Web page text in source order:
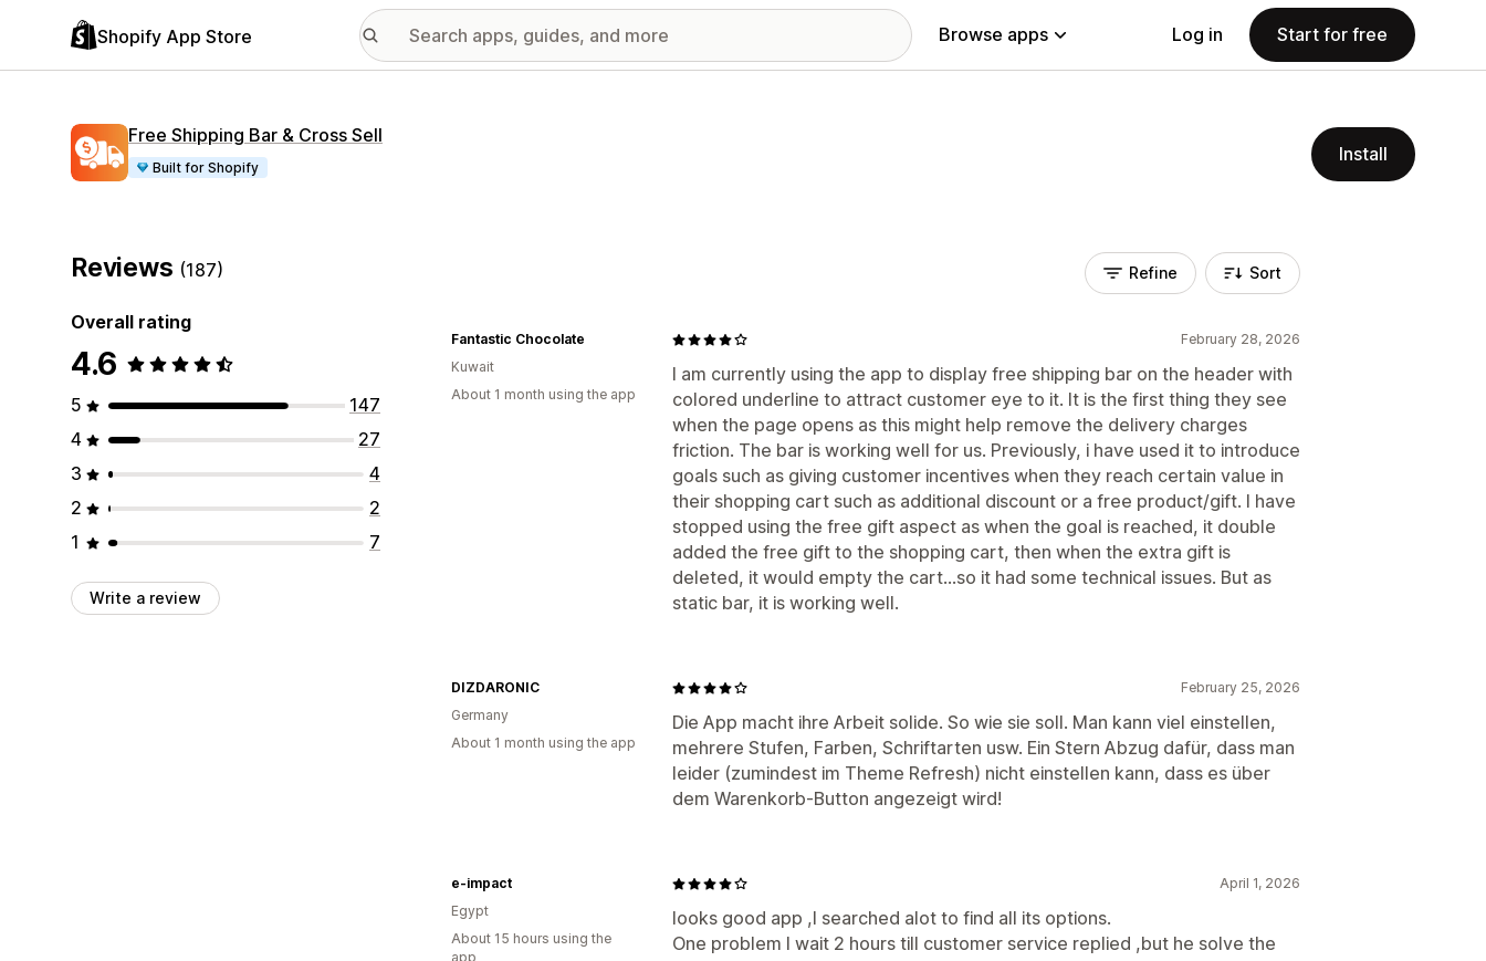
Shopify App Store Browse apps Log in Start for free
Free Shipping Bar & Cross Sell
Built for Shopify
Install
Reviews (187)
Overall rating
4.6
5
147
4
27
3
4
2
2
1
7
Write a review
Refine Sort
February 28, 2026
I am currently using the app to display free shipping bar on the header with
colored underline to attract customer eye to it. It is the first thing they see
when the page opens as this might help remove the delivery charges
friction. The bar is working well for us. Previously, i have used it to introduce
goals such as giving customer incentives when they reach certain value in
their shopping cart such as additional discount or a free product/gift. I have
stopped using the free gift aspect as when the goal is reached, it double
added the free gift to the shopping cart, then when the extra gift is
deleted, it would empty the cart...so it had some technical issues. But as
static bar, it is working well.
Fantastic Chocolate
Kuwait
About 1 month using the app
February 25, 2026
Die App macht ihre Arbeit solide. So wie sie soll. Man kann viel einstellen,
mehrere Stufen, Farben, Schriftarten usw. Ein Stern Abzug dafür, dass man
leider (zumindest im Theme Refresh) nicht einstellen kann, dass es über
dem Warenkorb-Button angezeigt wird!
DIZDARONIC
Germany
About 1 month using the app
April 1, 2026
looks good app ,I searched alot to find all its options.
One problem I wait 2 hours till customer service replied ,but he solve the
e-impact
Egypt
About 15 hours using the
app